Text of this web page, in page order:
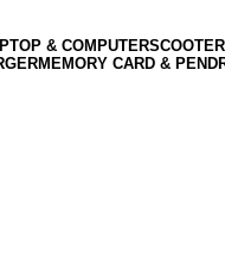
& COMPUTER
MEMORY CARD &